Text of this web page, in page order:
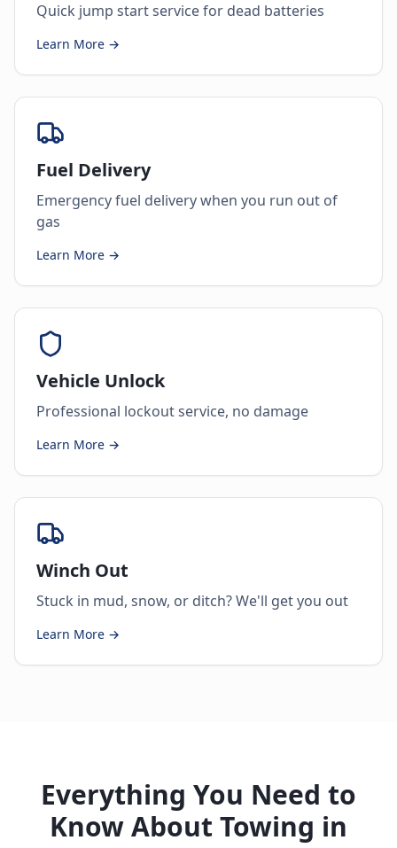
Quick jump start service for dead batteries
Learn More →
Fuel Delivery
Emergency fuel delivery when you run out of
gas
Learn More →
Vehicle Unlock
Professional lockout service, no damage
Learn More →
Winch Out
Stuck in mud, snow, or ditch? We'll get you out
Learn More →
Everything You Need to
Know About Towing in